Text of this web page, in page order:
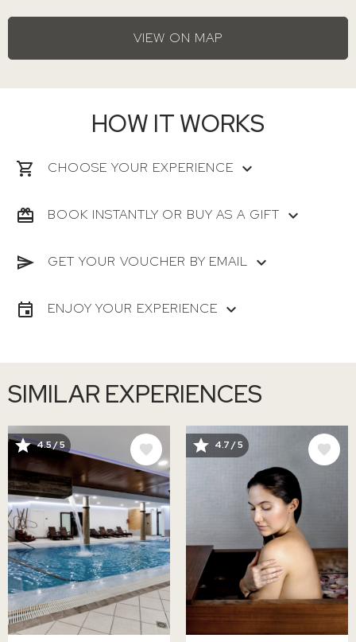
VIEW ON MAP
HOW IT WORKS
CHOOSE YOUR EXPERIENCE
BOOK INSTANTLY OR BUY AS A GIFT
GET YOUR VOUCHER BY EMAIL
ENJOY YOUR EXPERIENCE
SIMILAR EXPERIENCES
IMAGE
4.5 / 5 IMAGE
4.7 / 5